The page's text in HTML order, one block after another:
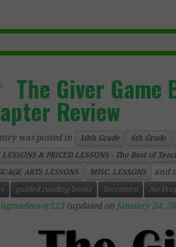
The Giver Game
Review
was posted in 10th Grade 6th Grade
LESSONS & PRICED LESSONS - The Best of
ARTS LESSONS
MISC. LESSONS and
guided reading books literature No
(updated on January 24,